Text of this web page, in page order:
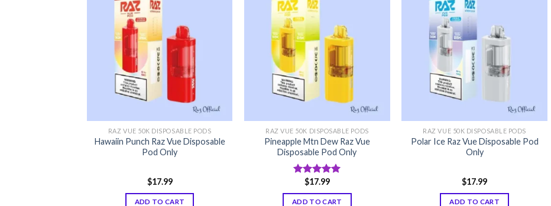
RAZ VUE 50K DISPOSABLE PODS
Hawaiin Punch Raz Vue Disposable
Pod Only
$17.99
ADD TO CART
RAZ VUE 50K DISPOSABLE PODS
Pineapple Mtn Dew Raz Vue
Disposable Pod Only
Rated5.00
out of 5
$17.99
ADD TO CART
RAZ VUE 50K DISPOSABLE PODS
Polar Ice Raz Vue Disposable Pod
Only
$17.99
ADD TO CART